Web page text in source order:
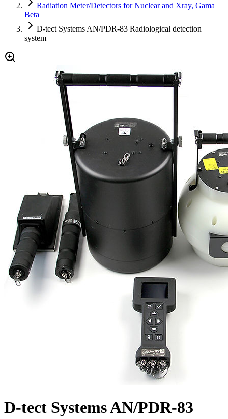
Radiation Meter/Detectors for Nuclear and Xray, Gama
Beta
D-tect Systems AN/PDR-83 Radiological detection
system
D-tect Systems AN/PDR-83